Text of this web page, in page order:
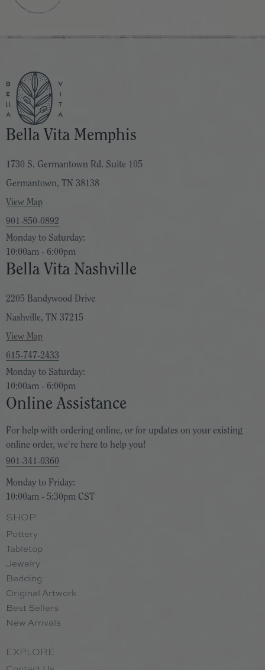
Bella Vita Memphis
1730 S. Germantown Rd. Suite 105
Germantown, TN 38138
View Map
901-850-0892
Monday to Saturday:
10:00am - 6:00pm
Bella Vita Nashville
2205 Bandywood Drive
Nashville, TN 37215
View Map
615-747-2433
Monday to Saturday:
10:00am - 6:00pm
Online Assistance
For help with ordering online, or for updates on your existing
online order, we're here to help you!
901-341-0360
Monday to Friday:
10:00am - 5:30pm CST
SHOP
Pottery
Tabletop
Jewelry
Bedding
Original Artwork
Best Sellers
New Arrivals
EXPLORE